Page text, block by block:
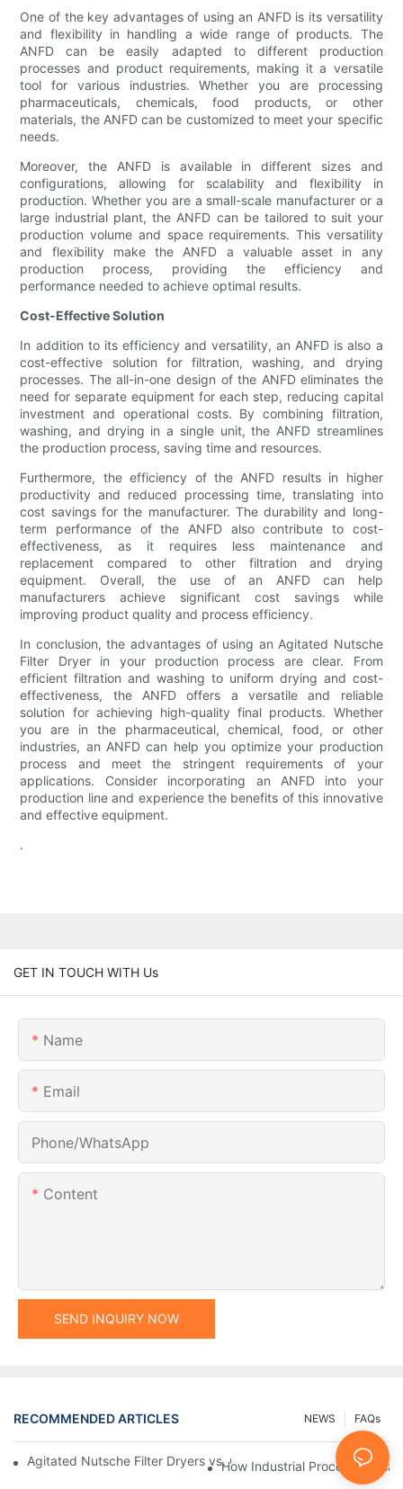
One of the key advantages of using an ANFD is its versatility
and flexibility in handling a wide range of products. The
ANFD can be easily adapted to different production
processes and product requirements, making it a versatile
tool for various industries. Whether you are processing
pharmaceuticals, chemicals, food products, or other
materials, the ANFD can be customized to meet your specific
needs.
Moreover, the ANFD is available in different sizes and
configurations, allowing for scalability and flexibility in
production. Whether you are a small-scale manufacturer or a
large industrial plant, the ANFD can be tailored to suit your
production volume and space requirements. This versatility
and flexibility make the ANFD a valuable asset in any
production process, providing the efficiency and
performance needed to achieve optimal results.
Cost-Effective Solution
In addition to its efficiency and versatility, an ANFD is also a
cost-effective solution for filtration, washing, and drying
processes. The all-in-one design of the ANFD eliminates the
need for separate equipment for each step, reducing capital
investment and operational costs. By combining filtration,
washing, and drying in a single unit, the ANFD streamlines
the production process, saving time and resources.
Furthermore, the efficiency of the ANFD results in higher
productivity and reduced processing time, translating into
cost savings for the manufacturer. The durability and long-
term performance of the ANFD also contribute to cost-
effectiveness, as it requires less maintenance and
replacement compared to other filtration and drying
equipment. Overall, the use of an ANFD can help
manufacturers achieve significant cost savings while
improving product quality and process efficiency.
In conclusion, the advantages of using an Agitated Nutsche
Filter Dryer in your production process are clear. From
efficient filtration and washing to uniform drying and cost-
effectiveness, the ANFD offers a versatile and reliable
solution for achieving high-quality final products. Whether
you are in the pharmaceutical, chemical, food, or other
industries, an ANFD can help you optimize your production
process and meet the stringent requirements of your
applications. Consider incorporating an ANFD into your
production line and experience the benefits of this innovative
and effective equipment.
.
GET IN TOUCH WITH Us
Name
Email
Phone/whatsApp
Content
SEND INQUIRY NOW
RECOMMENDED ARTICLES FAQs
NEWS
Agitated Nutsche Filter Dryers vs. Other Drying Methods: A
How Industrial Processing